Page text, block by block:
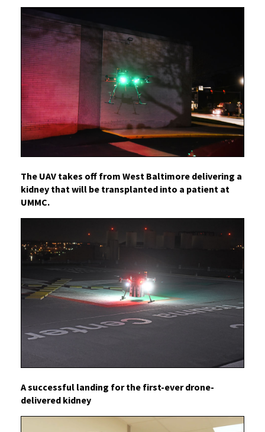
The UAV takes off from West Baltimore delivering a
kidney that will be transplanted into a patient at
UMMC.
A successful landing for the first-ever drone-
delivered kidney